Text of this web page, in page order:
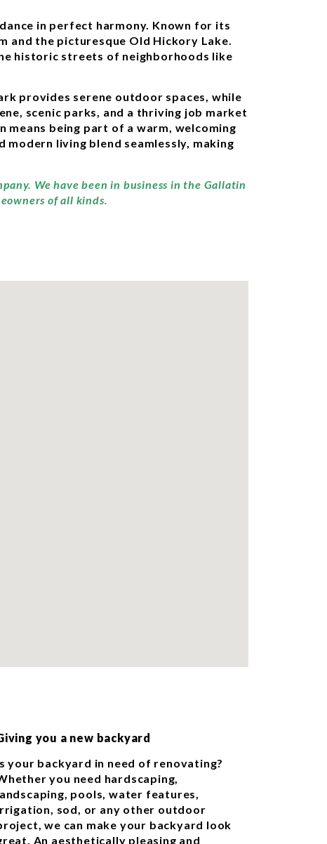
in perfect harmony. Known for its
and the picturesque Old Hickory Lake.
historic streets of neighborhoods like
provides serene outdoor spaces, while
scenic parks, and a thriving job market
being part of a warm, welcoming
living blend seamlessly, making
We have been in business in the Gallatin
of all kinds.
you a new backyard
your backyard in need of renovating?
you need hardscaping,
pools, water features,
sod, or any other outdoor
we can make your backyard look
An aesthetically pleasing and